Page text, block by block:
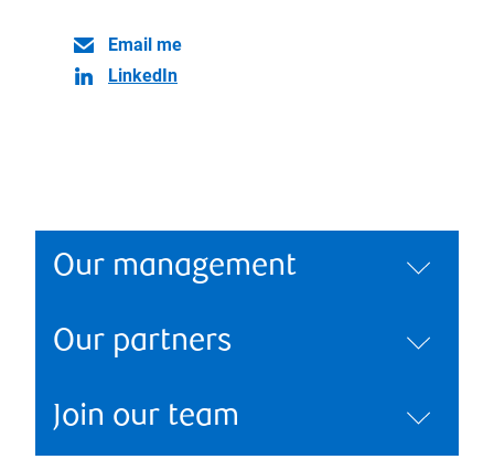
Email me
LinkedIn
Our management
Our partners
Join our team